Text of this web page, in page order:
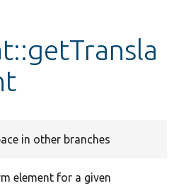
in other branches
element for a given